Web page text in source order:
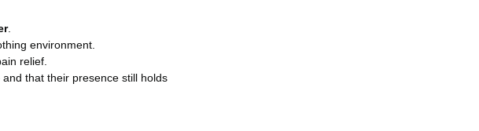
.
environment.
relief.
and that their presence still holds